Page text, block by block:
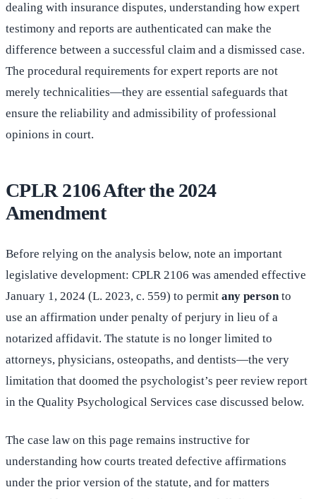
dealing with insurance disputes, understanding how expert
testimony and reports are authenticated can make the
difference between a successful claim and a dismissed case.
The procedural requirements for expert reports are not
merely technicalities—they are essential safeguards that
ensure the reliability and admissibility of professional
opinions in court.
CPLR 2106 After the 2024
Amendment
Before relying on the analysis below, note an important
legislative development: CPLR 2106 was amended effective
January 1, 2024 (L. 2023, c. 559) to permit any personto
use an affirmation under penalty of perjury in lieu of a
notarized affidavit. The statute is no longer limited to
attorneys, physicians, osteopaths, and dentists—the very
limitation that doomed the psychologist’s peer review report
in the Quality Psychological Services case discussed below.
The case law on this page remains instructive for
understanding how courts treated defective affirmations
under the prior version of the statute, and for matters